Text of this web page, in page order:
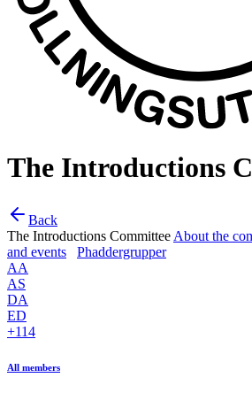
The Introductions
Back
The Introductions Committee About the
and events
Phaddergrupper
AA
AS
DA
ED
+114
All members